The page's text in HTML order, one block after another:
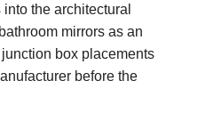
the architectural
mirrors as an
box placements
before the